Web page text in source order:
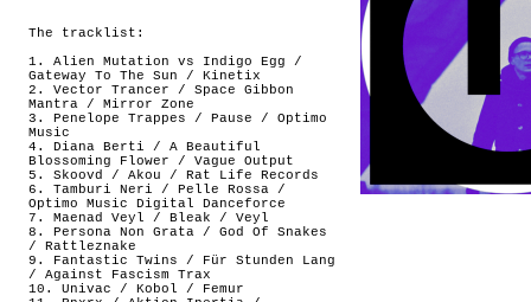
The tracklist:
1. Alien Mutation vs Indigo Egg /
Gateway To The Sun / Kinetix
2. Vector Trancer / Space Gibbon
Mantra / Mirror Zone
3. Penelope Trappes / Pause / Optimo
Music
4. Diana Berti / A Beautiful
Blossoming Flower / Vague Output
5. Skoovd / Akou / Rat Life Records
6. Tamburi Neri / Pelle Rossa /
Optimo Music Digital Danceforce
7. Maenad Veyl / Bleak / Veyl
8. Persona Non Grata / God Of Snakes
/ Rattleznake
9. Fantastic Twins / Für Stunden Lang
/ Against Fascism Trax
10. Univac / Kobol / Femur